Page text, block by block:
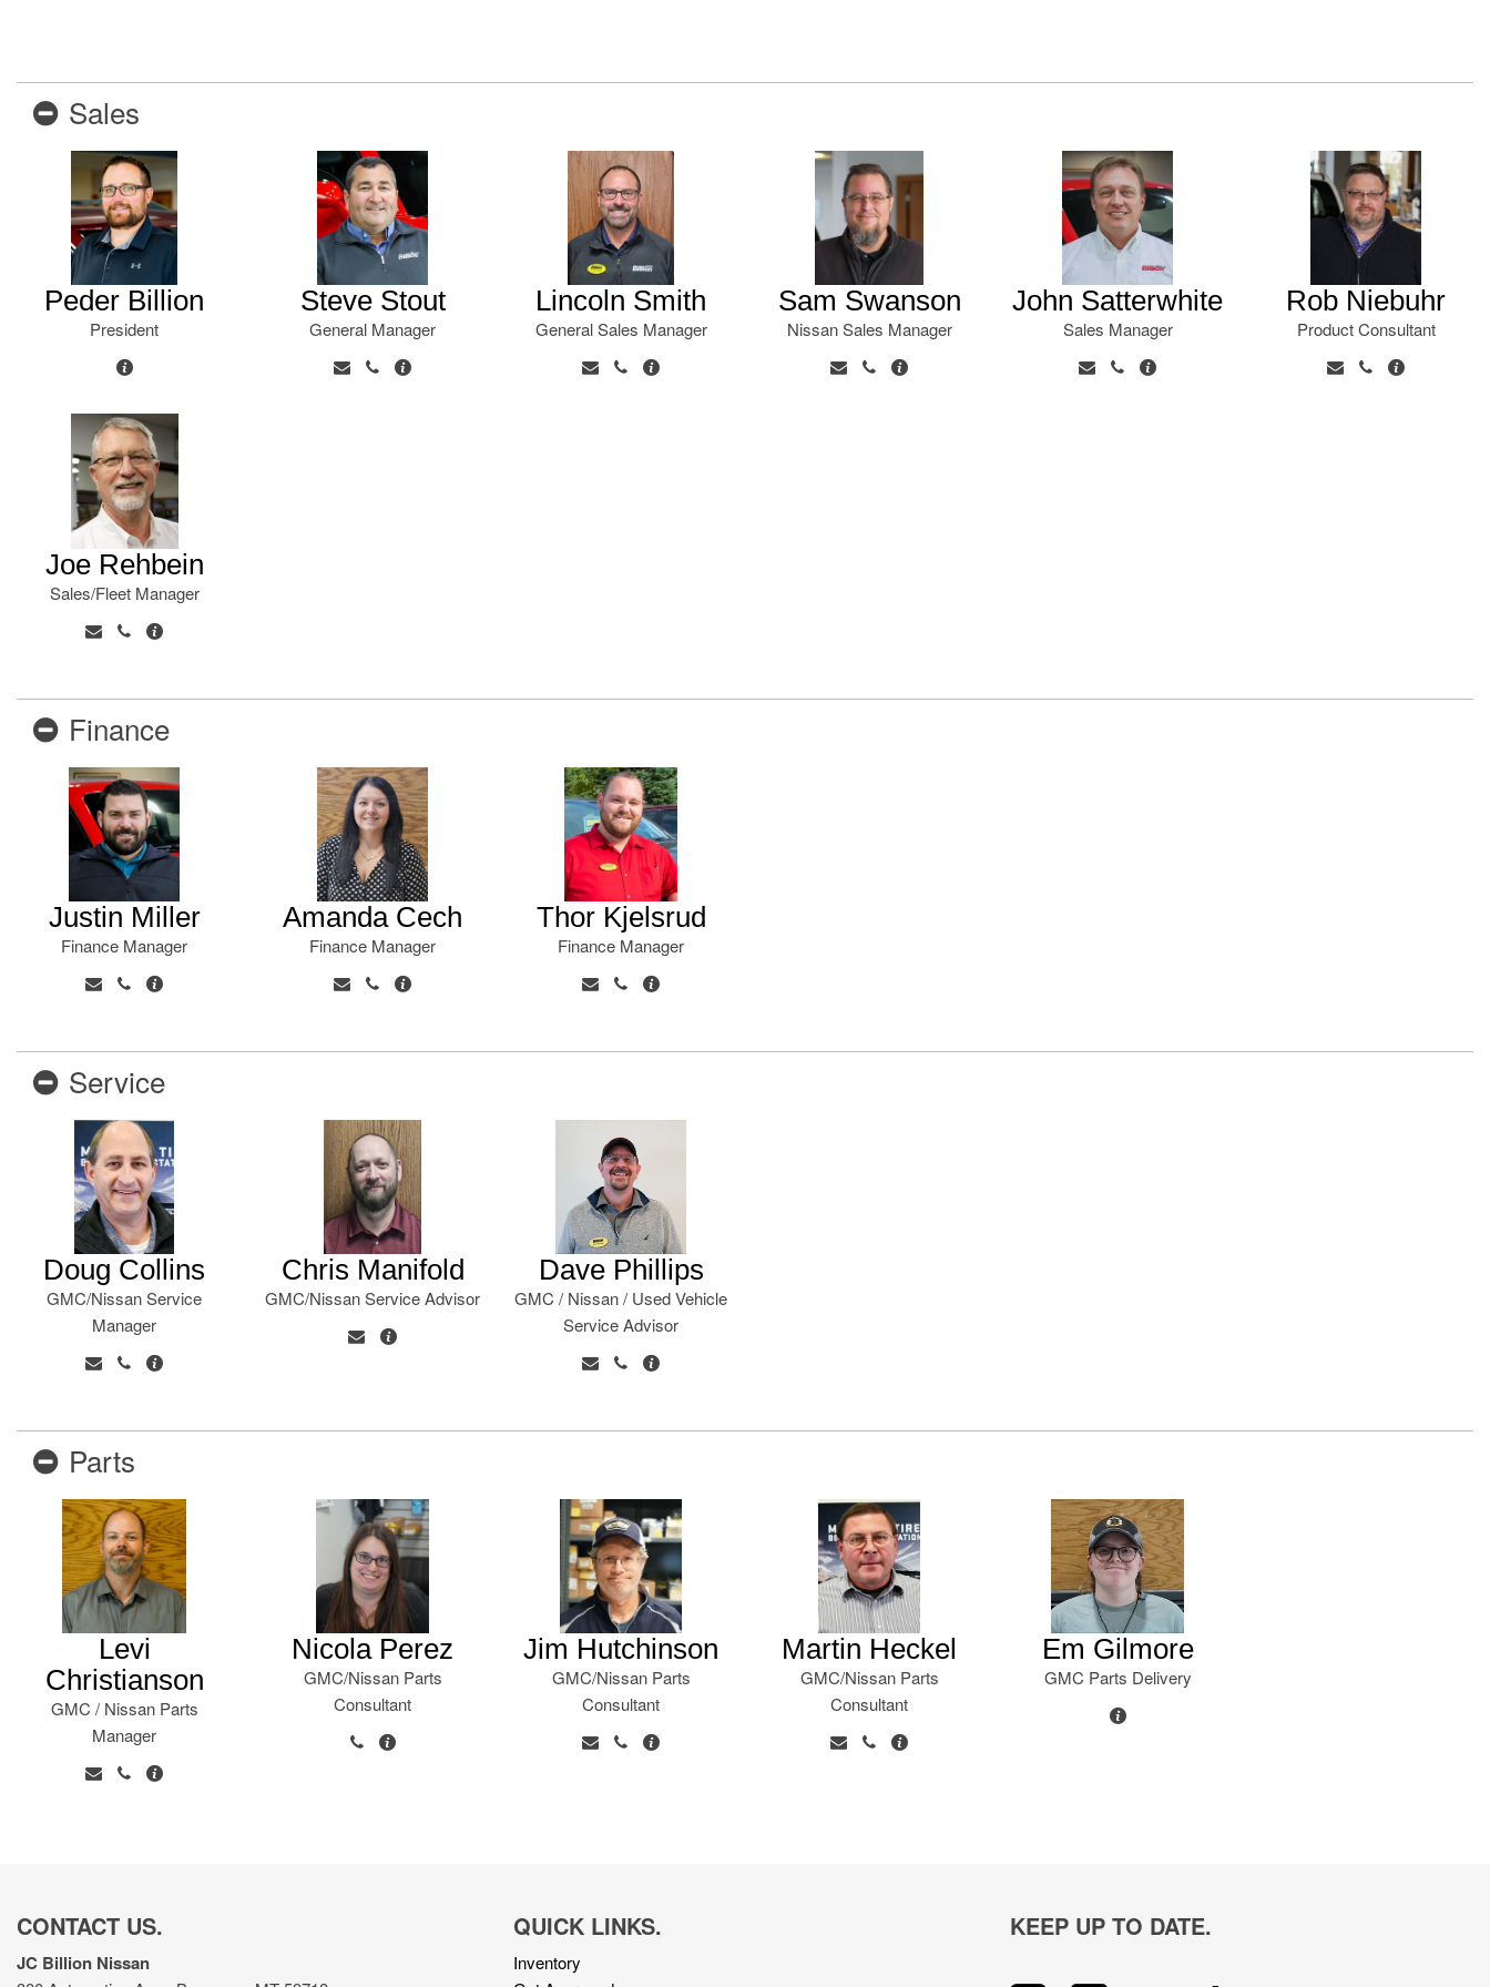
New Nissan Offers
Used Offers
New Nissan Armada Offers
New Nissan Frontier Offers
New Nissan Kicks Offers
New Nissan Pathfinder
Offers
New Nissan Rogue Offers
New Nissan SUV Offers
Used Truck Offers
Service & Parts Offers
Sales
Peder Billion
President
Steve Stout
General Manager
Lincoln Smith
General Sales Manager
Sam Swanson
Nissan Sales Manager
John Satterwhite
Sales Manager
Rob Niebuhr
Product Consultant
Joe Rehbein
Sales/Fleet Manager
Finance
Justin Miller
Finance Manager
Amanda Cech
Finance Manager
Thor Kjelsrud
Finance Manager
Service
Doug Collins
GMC/Nissan Service
Manager
Chris Manifold
GMC/Nissan Service Advisor
Dave Phillips
GMC / Nissan / Used Vehicle
Service Advisor
Parts
Levi
Christianson
GMC / Nissan Parts
Manager
Nicola Perez
GMC/Nissan Parts
Consultant
Jim Hutchinson
GMC/Nissan Parts
Consultant
Martin Heckel
GMC/Nissan Parts
Consultant
Em Gilmore
GMC Parts Delivery
CONTACT US.
JC Billion Nissan
QUICK LINKS.
Inventory
KEEP UP TO DATE.